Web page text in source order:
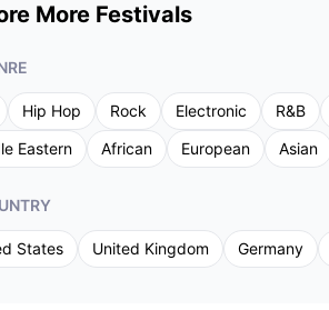
More Festivals
Hip Hop Rock Electronic R&B
Eastern
African European Asian
States United Kingdom Germany